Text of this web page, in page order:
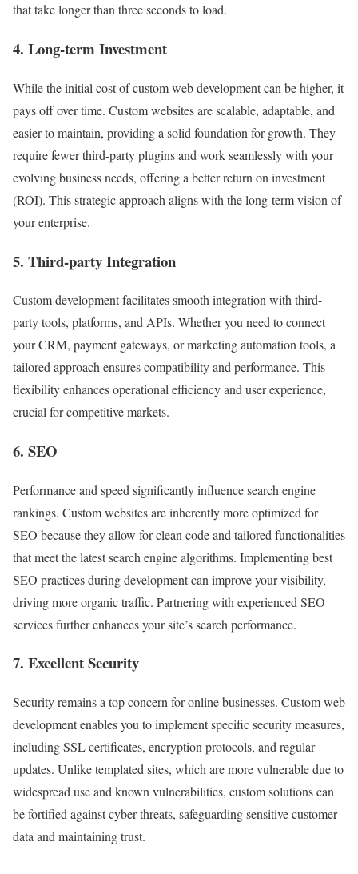
that take longer than three seconds to load.
4. Long-term Investment
While the initial cost of custom web development can be higher, it
pays off over time. Custom websites are scalable, adaptable, and
easier to maintain, providing a solid foundation for growth. They
require fewer third-party plugins and work seamlessly with your
evolving business needs, offering a better return on investment
(ROI). This strategic approach aligns with the long-term vision of
your enterprise.
5. Third-party Integration
Custom development facilitates smooth integration with third-
party tools, platforms, and APIs. Whether you need to connect
your CRM, payment gateways, or marketing automation tools, a
tailored approach ensures compatibility and performance. This
flexibility enhances operational efficiency and user experience,
crucial for competitive markets.
6. SEO
Performance and speed significantly influence search engine
rankings. Custom websites are inherently more optimized for
SEO because they allow for clean code and tailored functionalities
that meet the latest search engine algorithms. Implementing best
SEO practices during development can improve your visibility,
driving more organic traffic. Partnering with experienced SEO
services further enhances your site’s search performance.
7. Excellent Security
Security remains a top concern for online businesses. Custom web
development enables you to implement specific security measures,
including SSL certificates, encryption protocols, and regular
updates. Unlike templated sites, which are more vulnerable due to
widespread use and known vulnerabilities, custom solutions can
be fortified against cyber threats, safeguarding sensitive customer
data and maintaining trust.